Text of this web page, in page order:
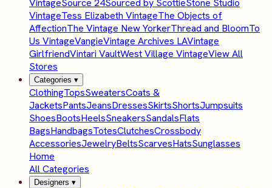
VintageSource 24Sourced by ScottieStone Studio
VintageTess Elizabeth VintageThe Objects of
AffectionThe Vintage New YorkerThread and BloomTo
Us VintageVangieVintage Archives LAVintage
GirlfriendVintari VaultWest Village VintageView All
Stores
Categories ▾
ClothingTopsSweatersCoats &
JacketsPantsJeansDressesSkirtsShortsJumpsuits
ShoesBootsHeelsSneakersSandalsFlats
BagsHandbagsTotesClutchesCrossbody
AccessoriesJewelryBeltsScarvesHatsSunglasses
Home
All Categories
Designers ▾